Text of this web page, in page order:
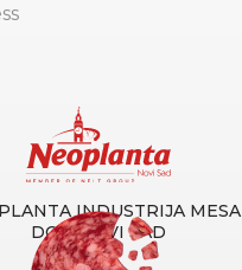
INDUSTRIJA MESA
DOO NOVI SAD